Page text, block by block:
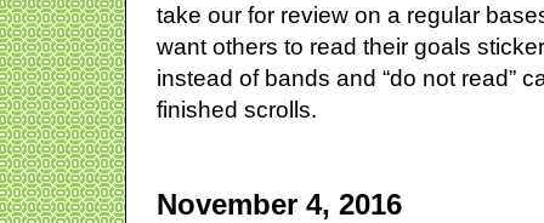
take our for review on a regular
want others to read their goals
instead of bands and “do not read”
finished scrolls.
November 4, 2016